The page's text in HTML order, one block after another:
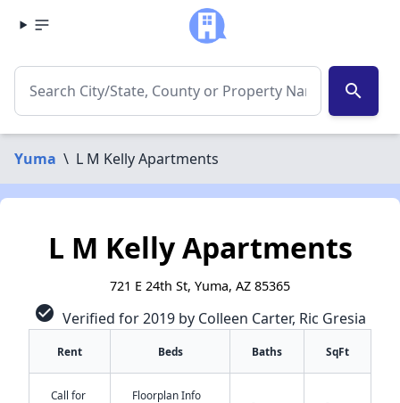
search
Yuma \ L M Kelly Apartments
L M Kelly Apartments
721 E 24th St, Yuma, AZ 85365
check_circle Verified for 2019 by Colleen Carter, Ric Gresia
Rent Beds Baths SqFt
Call for
Floorplan Info